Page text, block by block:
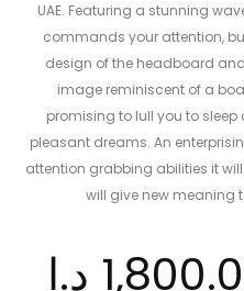
UAE. Featuring a stunning
commands your attention,
design of the headboard
image reminiscent of a
promising to lull you to
pleasant dreams. An
attention grabbing abilities it
will give new meaning
د.إ